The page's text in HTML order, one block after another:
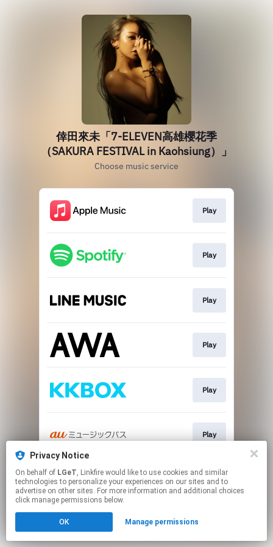
倖田來未「7-ELEVEN高雄櫻花季
（SAKURA FESTIVAL in Kaohsiung）」
Choose music service
Play
Play
Play
Play
Play
Play
This page may contain affiliate links.
By using this service, you agree to the use of cookies.
Click hereto manage your permissions.
Privacy Notice
On behalf of LGeT, Linkfire would like to use cookies and similar
technologies to personalize your experiences on our sites and to
advertise on other sites. For more information and additional choices
click manage permissions below.
OK Manage permissions